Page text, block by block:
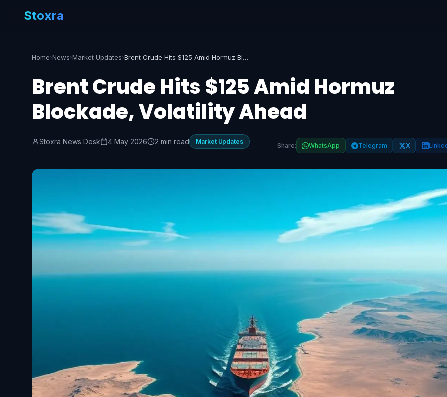
Stoxra
Home›News›Market Updates› Brent Crude Hits $125 Amid Hormuz Blockade, Volatility Ahead
Brent Crude Hits $125 Amid Hormuz
Blockade, Volatility Ahead
Stoxra News Desk 4 May 2026 2 min read Market Updates Share: WhatsApp Telegram X